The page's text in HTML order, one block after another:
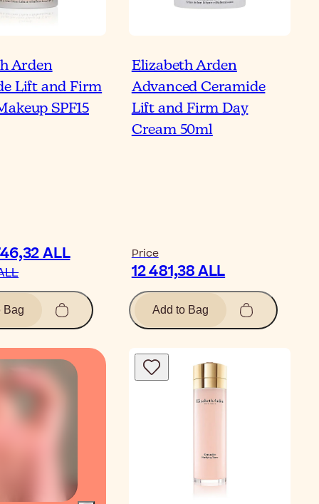
Arden
Lift and Firm
SPF15
ALL
Bag
Elizabeth Arden
Advanced Ceramide
Lift and Firm Day
Cream 50ml
Price
12 481,38 ALL
Add to Bag
Video